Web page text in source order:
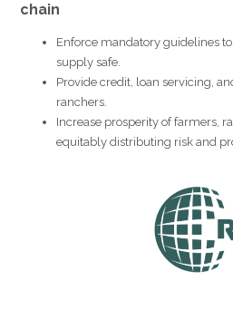
chain
Enforce mandatory guidelines
supply safe.
Provide credit, loan servicing,
ranchers.
Increase prosperity of farmers,
equitably distributing risk and